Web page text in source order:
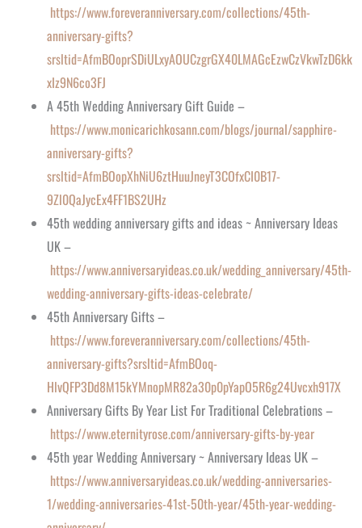
https://www.foreveranniversary.com/collections/45th-
anniversary-gifts?
srsltid=AfmBOoprSDiULxyAOUCzgrGX40LMAGcEzwCzVkwTzD6kk
xIz9N6co3FJ
A 45th Wedding Anniversary Gift Guide –
https://www.monicarichkosann.com/blogs/journal/sapphire-
anniversary-gifts?
srsltid=AfmBOopXhNiU6ztHuuJneyT3COfxCI0B17-
9Zl0QaJycEx4FF1BS2UHz
45th wedding anniversary gifts and ideas ~ Anniversary Ideas
UK –
https://www.anniversaryideas.co.uk/wedding_anniversary/45th-
wedding-anniversary-gifts-ideas-celebrate/
45th Anniversary Gifts –
https://www.foreveranniversary.com/collections/45th-
anniversary-gifts?srsltid=AfmBOoq-
HlvQFP3Dd8M15kYMnopMR82a30p0pYapO5R6g24Uvcxh917X
Anniversary Gifts By Year List For Traditional Celebrations –
https://www.eternityrose.com/anniversary-gifts-by-year
45th year Wedding Anniversary ~ Anniversary Ideas UK –
https://www.anniversaryideas.co.uk/wedding-anniversaries-
1/wedding-anniversaries-41st-50th-year/45th-year-wedding-